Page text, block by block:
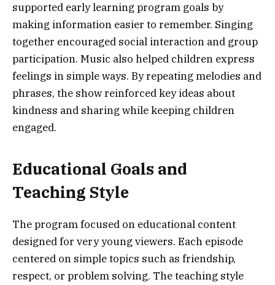
supported early learning program goals by
making information easier to remember. Singing
together encouraged social interaction and group
participation. Music also helped children express
feelings in simple ways. By repeating melodies and
phrases, the show reinforced key ideas about
kindness and sharing while keeping children
engaged.
Educational Goals and
Teaching Style
The program focused on educational content
designed for very young viewers. Each episode
centered on simple topics such as friendship,
respect, or problem solving. The teaching style